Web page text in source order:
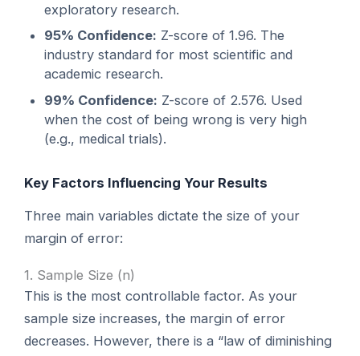
exploratory research.
95% Confidence: Z-score of 1.96. The
industry standard for most scientific and
academic research.
99% Confidence: Z-score of 2.576. Used
when the cost of being wrong is very high
(e.g., medical trials).
Key Factors Influencing Your Results
Three main variables dictate the size of your
margin of error:
1. Sample Size (n)
This is the most controllable factor. As your
sample size increases, the margin of error
decreases. However, there is a “law of diminishing